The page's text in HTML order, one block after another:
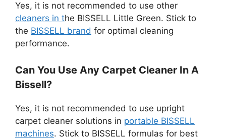
Yes, it is not recommended to use other
cleaners in the BISSELL Little Green. Stick to
the BISSELL brand for optimal cleaning
performance.
Can You Use Any Carpet Cleaner In A
Bissell?
Yes, it is not recommended to use upright
carpet cleaner solutions in portable BISSELL
machines. Stick to BISSELL formulas for best